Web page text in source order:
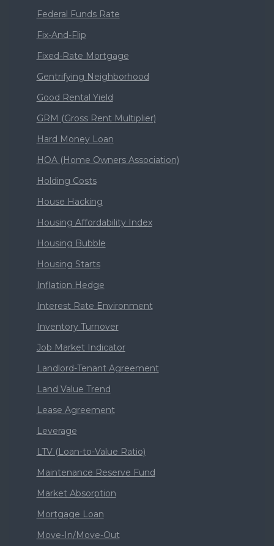
Federal Funds Rate
Fix-And-Flip
Fixed-Rate Mortgage
Gentrifying Neighborhood
Good Rental Yield
GRM (Gross Rent Multiplier)
Hard Money Loan
HOA (Home Owners Association)
Holding Costs
House Hacking
Housing Affordability Index
Housing Bubble
Housing Starts
Inflation Hedge
Interest Rate Environment
Inventory Turnover
Job Market Indicator
Landlord-Tenant Agreement
Land Value Trend
Lease Agreement
Leverage
LTV (Loan-to-Value Ratio)
Maintenance Reserve Fund
Market Absorption
Mortgage Loan
Move-In/Move-Out